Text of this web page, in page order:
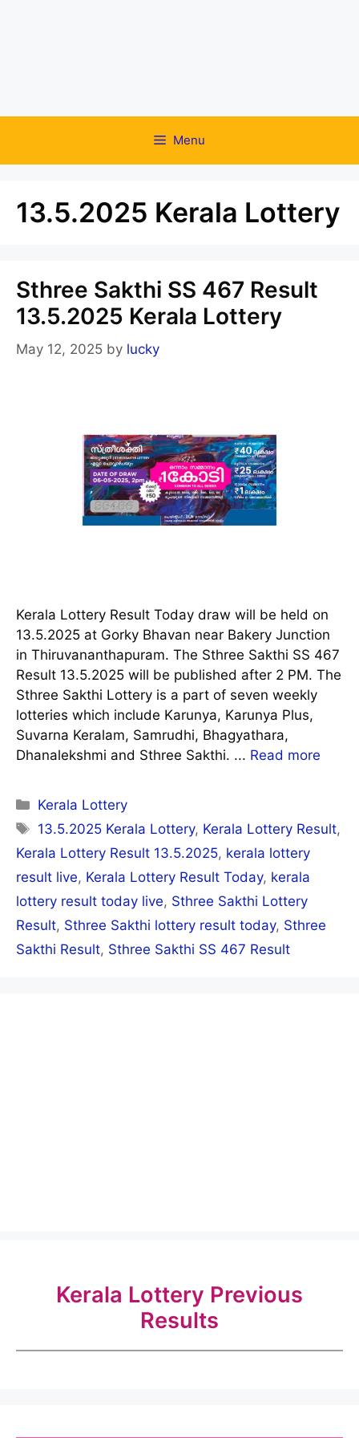
Menu
13.5.2025 Kerala Lottery
Sthree Sakthi SS 467 Result
13.5.2025 Kerala Lottery
May 12, 2025 by lucky
Kerala Lottery Result Today draw will be held on
13.5.2025 at Gorky Bhavan near Bakery Junction
in Thiruvananthapuram. The Sthree Sakthi SS 467
Result 13.5.2025 will be published after 2 PM. The
Sthree Sakthi Lottery is a part of seven weekly
lotteries which include Karunya, Karunya Plus,
Suvarna Keralam, Samrudhi, Bhagyathara,
Dhanalekshmi and Sthree Sakthi. ... Read more
Categories
Kerala Lottery
Tags
13.5.2025 Kerala Lottery, Kerala Lottery Result,
Kerala Lottery Result 13.5.2025, kerala lottery
result live, Kerala Lottery Result Today, kerala
lottery result today live, Sthree Sakthi Lottery
Result, Sthree Sakthi lottery result today, Sthree
Sakthi Result, Sthree Sakthi SS 467 Result
Kerala Lottery Previous
Results